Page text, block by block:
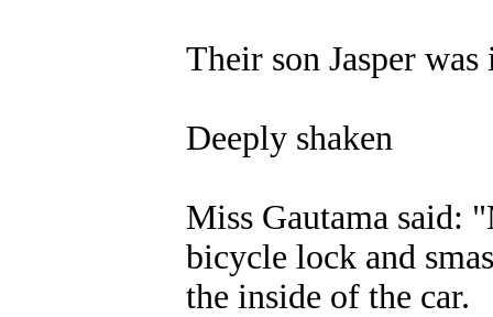
Their son Jasper was
Deeply shaken
Miss Gautama said:
bicycle lock and
the inside of the car.